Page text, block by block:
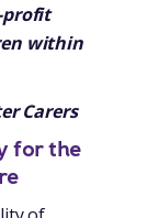
profit
within
Carers
for the